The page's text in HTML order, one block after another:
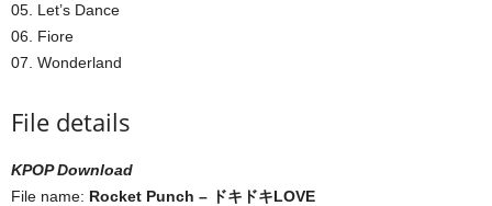
05. Let’s Dance
06. Fiore
07. Wonderland
File details
KPOP Download
File name: Rocket Punch – ドキドキLOVE